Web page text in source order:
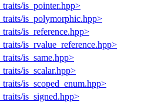
is_pointer.hpp>
is_polymorphic.hpp>
is_reference.hpp>
is_rvalue_reference.hpp>
is_same.hpp>
is_scalar.hpp>
is_scoped_enum.hpp>
is_signed.hpp>